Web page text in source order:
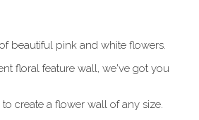
beautiful pink and white flowers.
floral feature wall, we've got you
create a flower wall of any size.